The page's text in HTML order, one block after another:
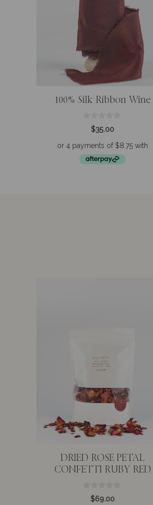
100% Silk Ribbon Wine
t
o
$35.00
DRIED ROSE PETAL
CONFETTI RUBY RED
$69.00